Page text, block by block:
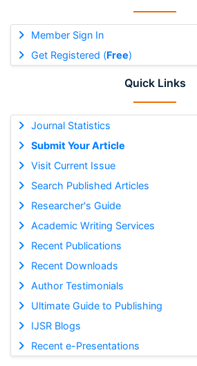
Member Sign In
Get Registered (Free)
Quick Links
Journal Statistics
Submit Your Article
Visit Current Issue
Search Published Articles
Researcher's Guide
Academic Writing Services
Recent Publications
Recent Downloads
Author Testimonials
Ultimate Guide to Publishing
IJSR Blogs
Recent e-Presentations